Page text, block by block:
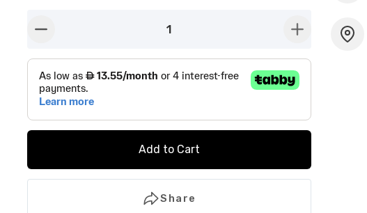
1 button-plus
Add to Cart
Share